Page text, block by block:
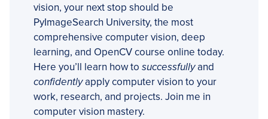
vision, your next stop should be
PyImageSearch University, the most
comprehensive computer vision, deep
learning, and OpenCV course online today.
Here you’ll learn how to successfullyand
confidentlyapply computer vision to your
work, research, and projects. Join me in
computer vision mastery.